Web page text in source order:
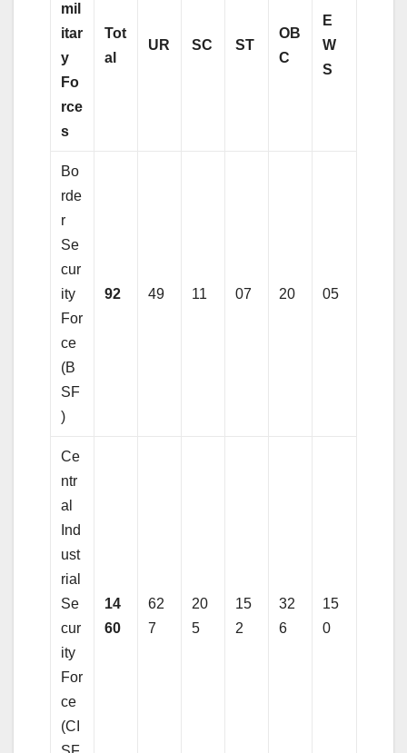
mil
itar
y
Fo
rce
s
Tot
al
UR SC ST
OB
C
E
W
S
Bo
rde
r
Se
cur
ity
For
ce
(B
SF
)
92 49 11 07 20 05
Ce
ntr
al
Ind
ust
rial
Se
cur
ity
For
ce
(CI
14
60
62
7
20
5
15
2
32
6
15
0